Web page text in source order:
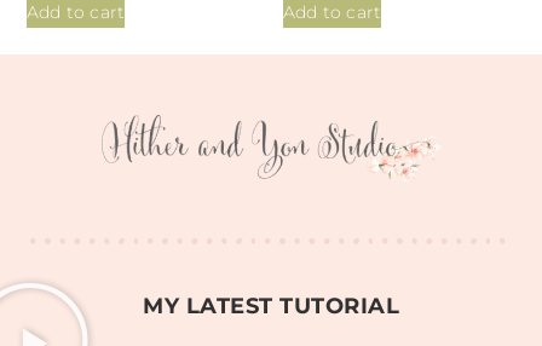
Add to cart Add to cart
MY LATEST TUTORIAL